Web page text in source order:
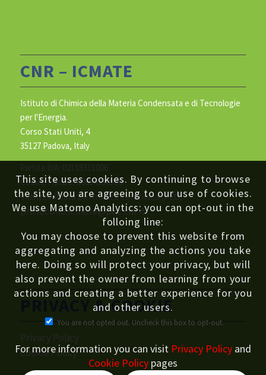
CNR – ICMATE
Istituto di Chimica della Materia Condensata e di Tecnologie
per l'Energia.
Corso Stati Uniti, 4
35127 Padova, Italy
Partita IVA: 02118311006
Codice Fiscale: 80054330586
Indirizzo Posta Elettronica Certificata (PEC):
protocollo.icmate@pec.cnr.it
PRIVACY & COOKIE
Privacy Policy
Cookie Policy
This site uses cookies. By continuing to browse
the site, you are agreeing to our use of cookies.
We use Matomo Analytics: you can opt-out in the
folloing line:
You may choose to prevent this website from
aggregating and analyzing the actions you take
here. Doing so will protect your privacy, but will
also prevent the owner from learning from your
actions and creating a better experience for you
and other users.
You are not opted out. Uncheck this box to opt-out.
For more information you can visit Privacy Policy and
Cookie Policy pages